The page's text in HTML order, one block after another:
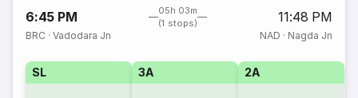
6:45 PM
05h 03m
(1 stops)
11:48 PM
BRC ·Vadodara Jn NAD · Nagda Jn
SL 3A 2A